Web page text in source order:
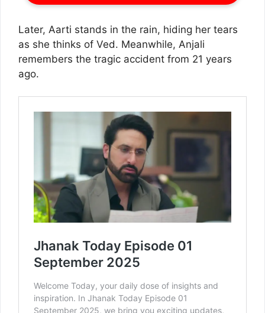
Later, Aarti stands in the rain, hiding her tears
as she thinks of Ved. Meanwhile, Anjali
remembers the tragic accident from 21 years
ago.